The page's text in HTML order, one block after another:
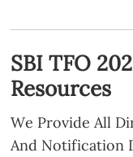
SBI TFO
Resources
We Provide All
And Notification